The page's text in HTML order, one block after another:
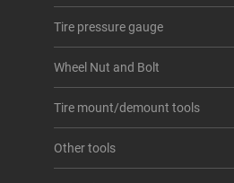
Tire pressure gauge
Wheel Nut and Bolt
Tire mount/demount tools
Other tools